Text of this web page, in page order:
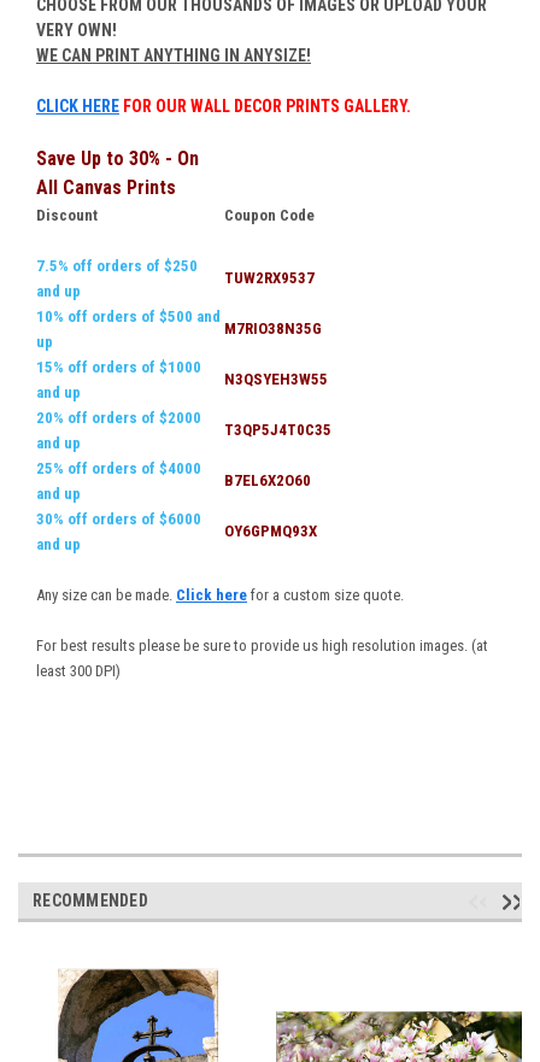
CHOOSE FROM OUR THOUSANDS OF IMAGES OR UPLOAD YOUR
VERY OWN!
WE CAN PRINT ANYTHING IN ANYSIZE!
CLICK HERE FOR OUR WALL DECOR PRINTS GALLERY.
Save Up to 30% - On
All Canvas Prints
Discount Coupon Code
7.5% off orders of $250
and up
TUW2RX9537
10% off orders of $500 and
up
M7RIO38N35G
15% off orders of $1000
and up
N3QSYEH3W55
20% off orders of $2000
and up
T3QP5J4T0C35
25% off orders of $4000
and up
B7EL6X2O60
30% off orders of $6000
and up
OY6GPMQ93X
Any size can be made. Click here for a custom size quote.
For best results please be sure to provide us high resolution images. (at
least 300 DPI)
RECOMMENDED